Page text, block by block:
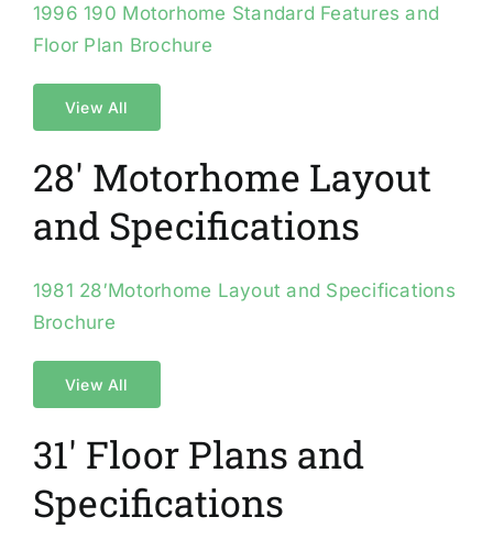
1996 190 Motorhome Standard Features and
Floor Plan Brochure
View All
28′ Motorhome Layout
and Specifications
1981 28′Motorhome Layout and Specifications
Brochure
View All
31′ Floor Plans and
Specifications